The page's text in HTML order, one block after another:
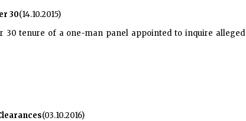
30(14.10.2015)
30 tenure of a one-man panel appointed to inquire alleged
(03.10.2016)